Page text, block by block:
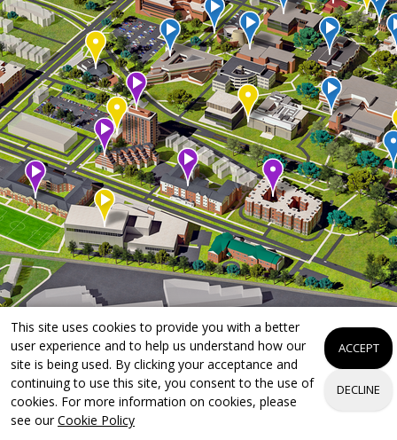
Apply Now
This site uses cookies to provide you with a better
user experience and to help us understand how our
site is being used. By clicking your acceptance and
continuing to use this site, you consent to the use of
cookies. For more information on cookies, please
see ourCookie Policy
ACCEPT
DECLINE